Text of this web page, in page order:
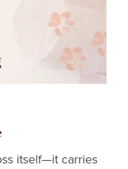
itself—it carries